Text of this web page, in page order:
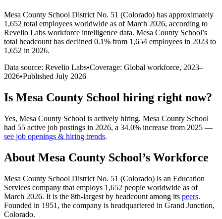
Mesa County School District No. 51 (Colorado) has approximately
1,652 total employees worldwide as of March 2026, according to
Revelio Labs workforce intelligence data. Mesa County School’s
total headcount has declined 0.1% from 1,654 employees in 2023 to
1,652 in 2026.
Data source: Revelio Labs•Coverage: Global workforce, 2023–
2026•Published July 2026
Is Mesa County School hiring right now?
Yes, Mesa County School is actively hiring. Mesa County School
had 55 active job postings in 2026, a 34.0% increase from 2025 —
see job openings & hiring trends.
About Mesa County School’s Workforce
Mesa County School District No. 51 (Colorado) is an Education
Services company that employs 1,652 people worldwide as of
March 2026. It is the 8th-largest by headcount among its peers.
Founded in 1951 , the company is headquartered in Grand Junction,
Colorado.